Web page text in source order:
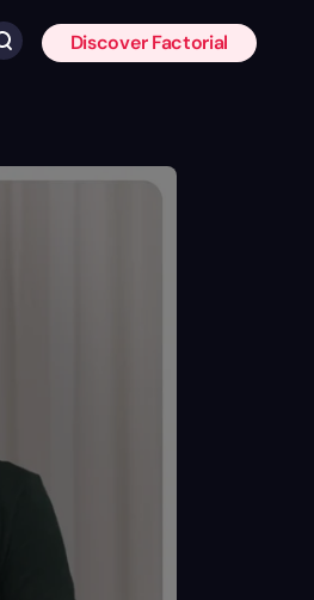
Click to searchDiscover Factorial